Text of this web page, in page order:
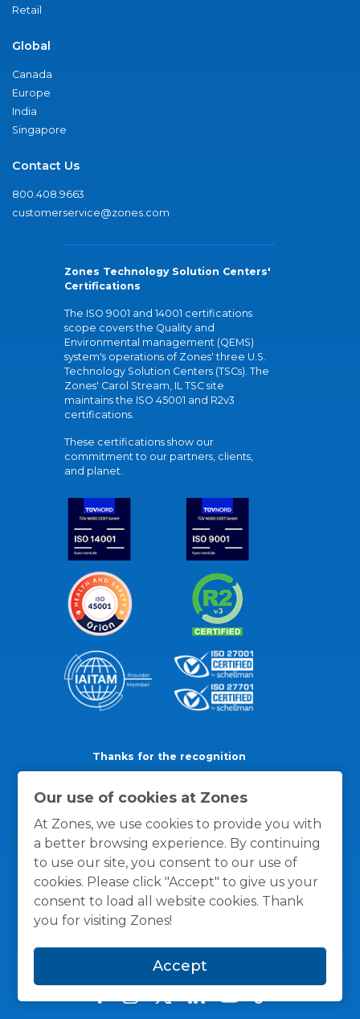
Our use of cookies at Zones
At Zones, we use cookies to provide you with
a better browsing experience. By continuing
to use our site, you consent to our use of
cookies. Please click "Accept" to give us your
consent to load all website cookies. Thank
you for visiting Zones!
Accept
Retail
Global
Canada
Europe
India
Singapore
Contact Us
800.408.9663
customerservice@zones.com
Zones Technology Solution Centers'
Certifications
The ISO 9001 and 14001 certifications
scope covers the Quality and
Environmental management (QEMS)
system's operations of Zones' three U.S.
Technology Solution Centers (TSCs). The
Zones' Carol Stream, IL TSC site
maintains the ISO 45001 and R2v3
certifications.
These certifications show our
commitment to our partners, clients,
and planet.
Thanks for the recognition